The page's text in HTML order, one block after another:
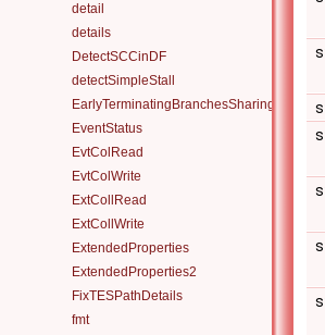
detail
details
DetectSCCinDF
detectSimpleStall
EventStatus
EvtColRead
EvtColWrite
ExtCollRead
ExtCollWrite
ExtendedProperties
ExtendedProperties2
FixTESPathDetails
fmt